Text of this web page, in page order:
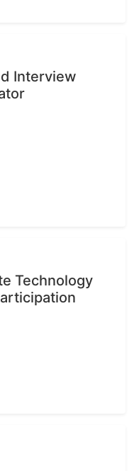
Interview
Technology